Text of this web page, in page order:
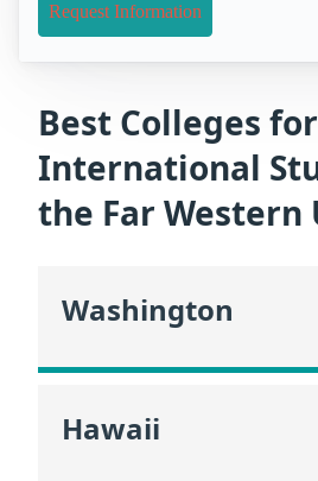
Request Information
Best Colleges for
International
the Far Western
Washington
Hawaii